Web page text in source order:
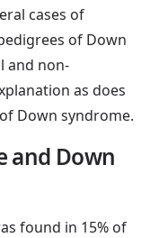
cases of
of Down
and non-
as does
Down syndrome.
and Down
found in 15% of